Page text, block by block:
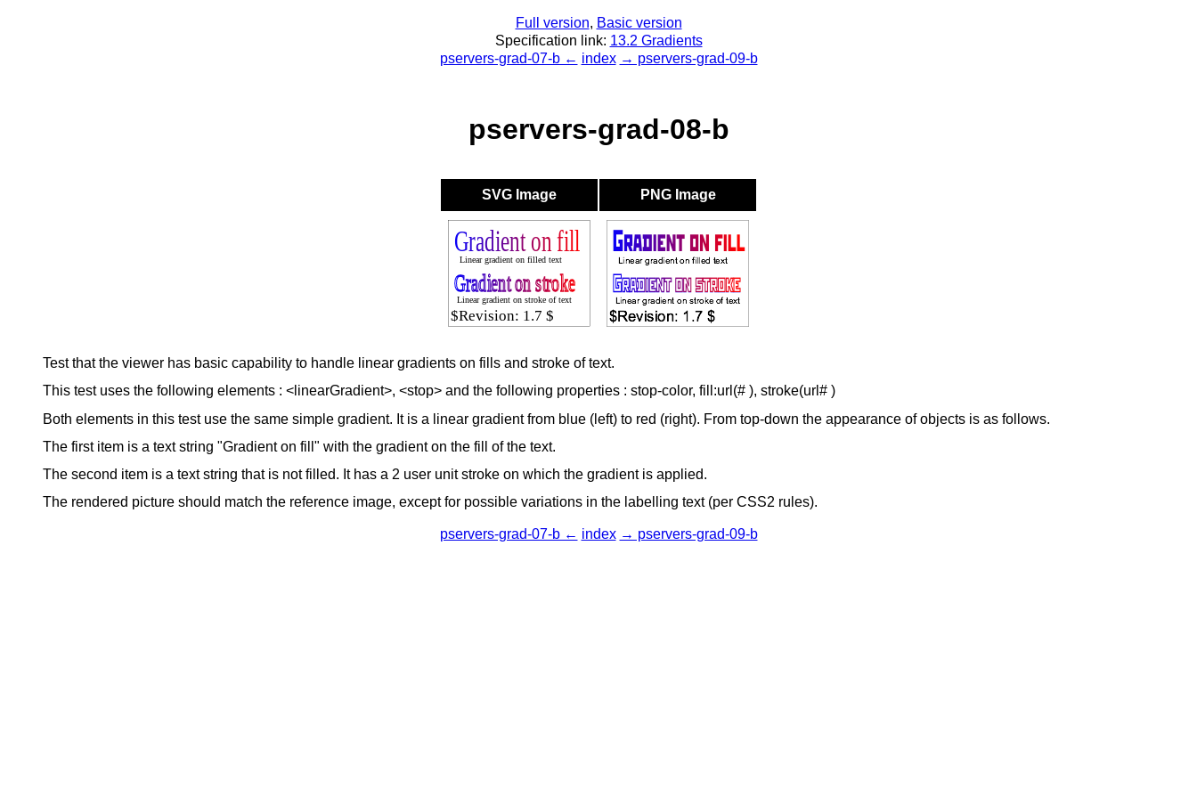
Full version, Basic version
Specification link: 13.2 Gradients
pservers-grad-07-b ← index → pservers-grad-09-b
pservers-grad-08-b
SVG Image PNG Image
Test that the viewer has basic capability to handle linear gradients on fills and stroke of text.
This test uses the following elements : <linearGradient>, <stop> and the following properties : stop-color, fill:url(# ), stroke(url# )
Both elements in this test use the same simple gradient. It is a linear gradient from blue (left) to red (right). From top-down the appearance of objects is as follows.
The first item is a text string "Gradient on fill" with the gradient on the fill of the text.
The second item is a text string that is not filled. It has a 2 user unit stroke on which the gradient is applied.
The rendered picture should match the reference image, except for possible variations in the labelling text (per CSS2 rules).
pservers-grad-07-b ← index → pservers-grad-09-b